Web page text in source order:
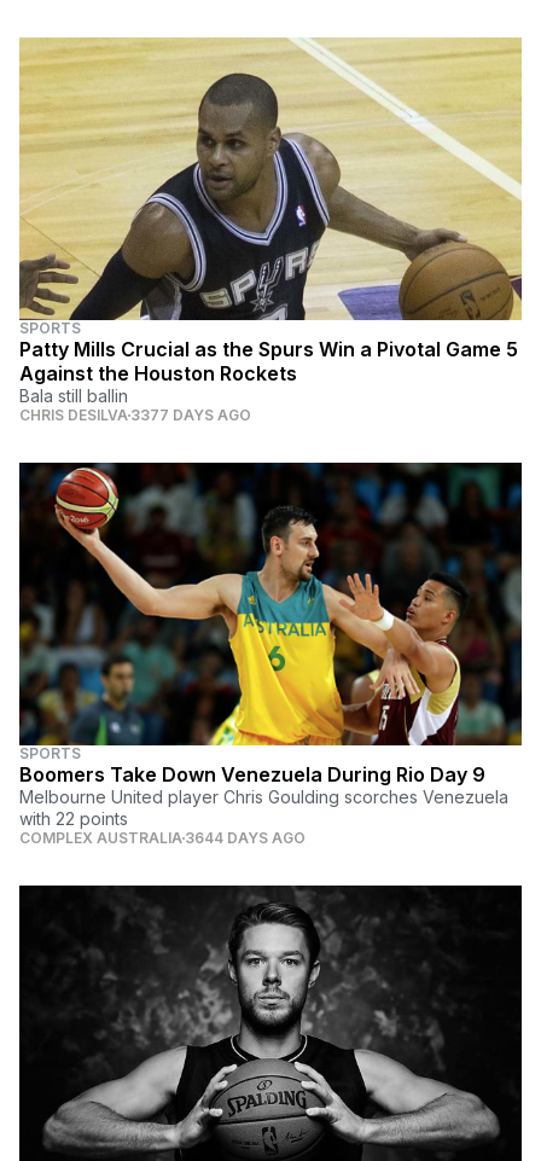
SPORTS
Patty Mills Crucial as the Spurs Win a Pivotal Game 5
Against the Houston Rockets
Bala still ballin
CHRIS DESILVA 3377 DAYS AGO
SPORTS
Boomers Take Down Venezuela During Rio Day 9
Melbourne United player Chris Goulding scorches Venezuela
with 22 points
COMPLEX AUSTRALIA 3644 DAYS AGO